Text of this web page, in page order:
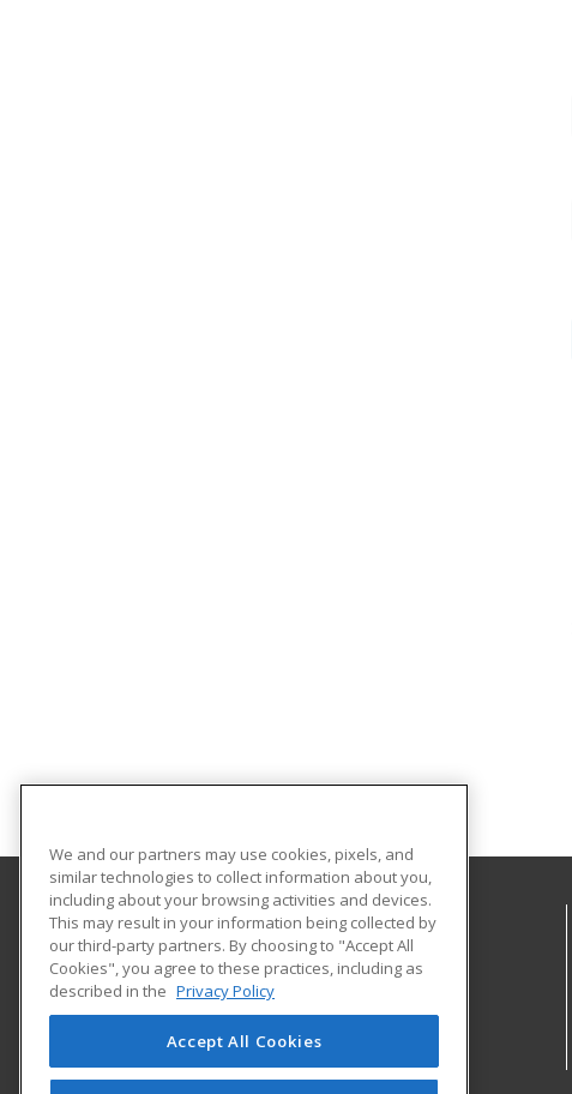
Georgia Piedmont Technical College
8100 Bob Williams Parkway – Newton - Building D
Covington, GA 30014 US
We and our partners may use cookies, pixels, and
similar technologies to collect information about you,
including about your browsing activities and devices.
This may result in your information being collected by
our third-party partners. By choosing to "Accept All
Cookies", you agree to these practices, including as
described in the Privacy Policy
Accept All Cookies